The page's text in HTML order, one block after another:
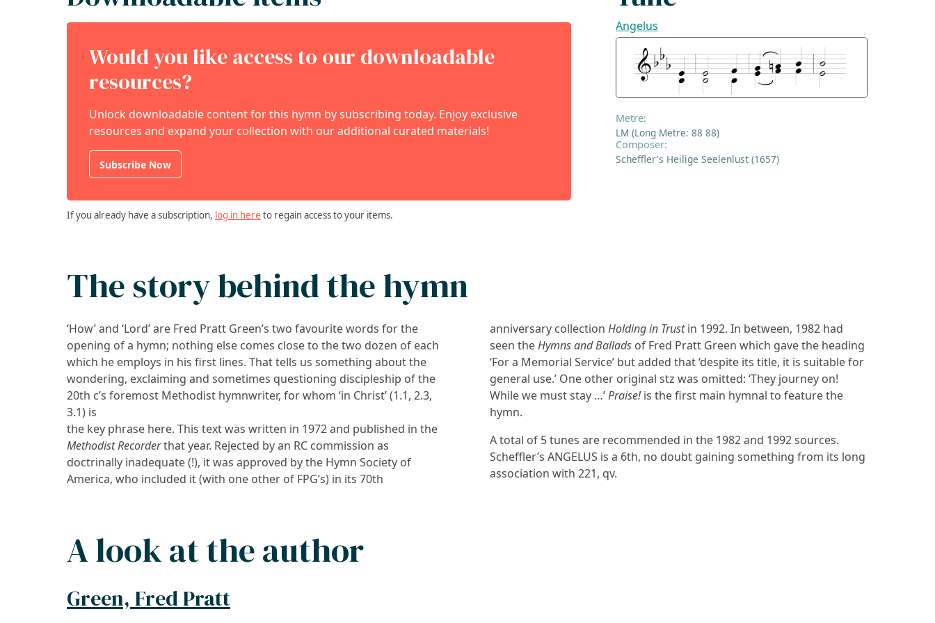
Would you like access to our downloadable
resources?
Unlock downloadable content for this hymn by subscribing today. Enjoy exclusive
resources and expand your collection with our additional curated materials!
Subscribe Now
If you already have a subscription, log in here to regain access to your items.
Angelus
Metre:
LM (Long Metre: 88 88)
Composer:
Scheffler's Heilige Seelenlust (1657)
The story behind the hymn
‘How’ and ‘Lord’ are Fred Pratt Green’s two favourite words for the
opening of a hymn; nothing else comes close to the two dozen of each
which he employs in his first lines. That tells us something about the
wondering, exclaiming and sometimes questioning discipleship of the
20th c’s foremost Methodist hymnwriter, for whom ‘in Christ’ (1.1, 2.3,
3.1) is
the key phrase here. This text was written in 1972 and published in the
Methodist Recorderthat year. Rejected by an RC commission as
doctrinally inadequate (!), it was approved by the Hymn Society of
America, who included it (with one other of FPG’s) in its 70th
anniversary collection Holding in Trustin 1992. In between, 1982 had
seen theHymns and Ballads of Fred Pratt Green which gave the heading
‘For a Memorial Service’ but added that ‘despite its title, it is suitable for
general use.’ One other original stz was omitted: ‘They journey on!
While we must stay …’Praise!is the first main hymnal to feature the
hymn.
A total of 5 tunes are recommended in the 1982 and 1992 sources.
Scheffler’s ANGELUS is a 6th, no doubt gaining something from its long
association with 221, qv.
A look at the author
Green, Fred Pratt